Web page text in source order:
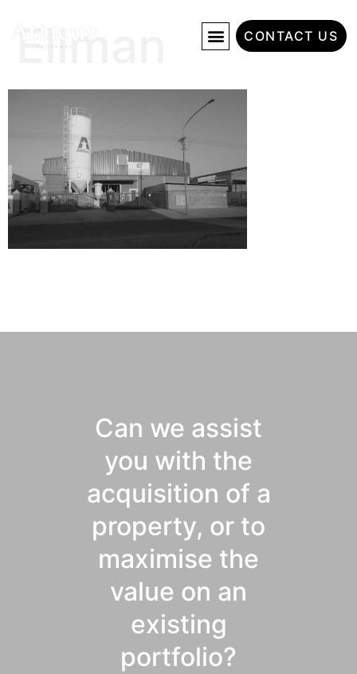
CONTACT US
Ellman
Can we assist
you with the
acquisition of a
property, or to
maximise the
value on an
existing
portfolio?